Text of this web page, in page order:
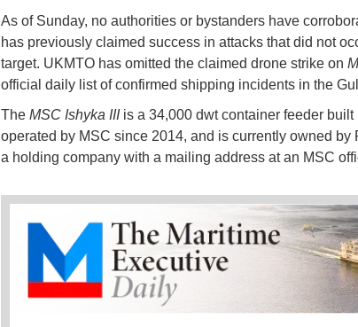
As of Sunday, no authorities or bystanders have
has previously claimed success in attacks that did not
target. UKMTO has omitted the claimed drone strike on
official daily list of confirmed shipping incidents in the
The MSC Ishyka III is a 34,000 dwt container feeder
operated by MSC since 2014, and is currently owned by
a holding company with a mailing address at an MSC